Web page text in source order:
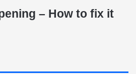
– How to fix it